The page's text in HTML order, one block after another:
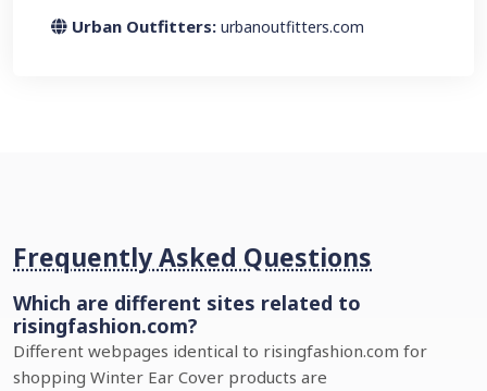
Urban Outfitters: urbanoutfitters.com
Frequently Asked Questions
Which are different sites related to
risingfashion.com?
Different webpages identical to risingfashion.com for
shopping Winter Ear Cover products are